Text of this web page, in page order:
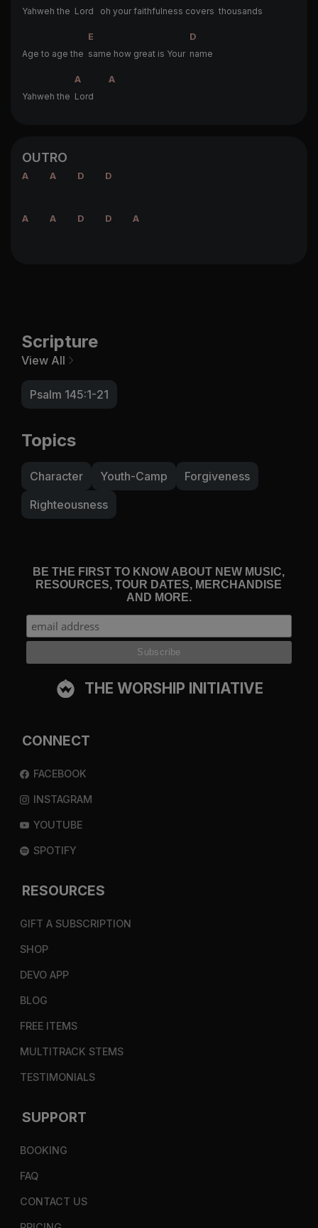
Yahweh the Lord oh your faithfulness covers thousands
E
D
Age to age the same how great is Your name
A
A
Yahweh the Lord
OUTRO
A A D D
A A D D A
Scripture
View All
Psalm 145:1-21
Topics
Character Youth-Camp
Forgiveness
Righteousness
BE THE FIRST TO KNOW ABOUT NEW MUSIC,
RESOURCES, TOUR DATES, MERCHANDISE
AND MORE.
THE WORSHIP INITIATIVE
CONNECT
FACEBOOK
INSTAGRAM
YOUTUBE
SPOTIFY
RESOURCES
GIFT A SUBSCRIPTION
SHOP
DEVO APP
BLOG
FREE ITEMS
MULTITRACK STEMS
TESTIMONIALS
SUPPORT
BOOKING
FAQ
CONTACT US